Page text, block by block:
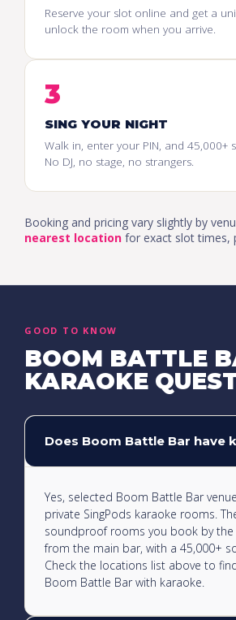
Reserve your slot online and get a
unlock the room when you arrive.
3
SING YOUR NIGHT
Walk in, enter your PIN, and 45,000+
No DJ, no stage, no strangers.
Booking and pricing vary slightly by
nearest location for exact slot times,
GOOD TO KNOW
BOOM BATTLE
KARAOKE
Does Boom Battle Bar have
Yes, selected Boom Battle Bar
private SingPods karaoke rooms.
soundproof rooms you book by the
from the main bar, with a 45,000+
Check the locations list above to
Boom Battle Bar with karaoke.